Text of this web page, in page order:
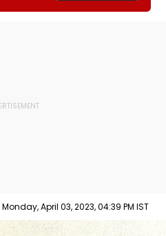
Monday, April 03, 2023, 04:39 PM IST